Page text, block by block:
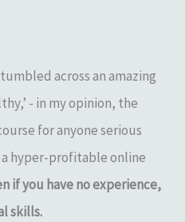
across an amazing
- in my opinion, the
for anyone serious
hyper-profitable online
if you have no experience,
skills.